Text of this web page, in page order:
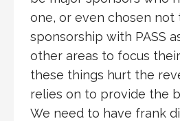
one, or even chosen not
sponsorship with PASS
other areas to focus
these things hurt the
relies on to provide the
We need to have frank